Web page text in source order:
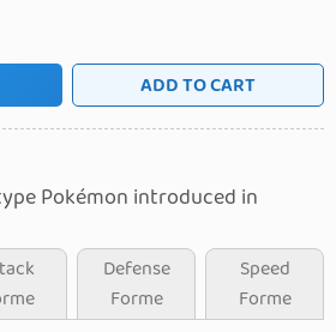
ADD TO CART
Pokémon introduced in
Defense
Forme
Speed
Forme